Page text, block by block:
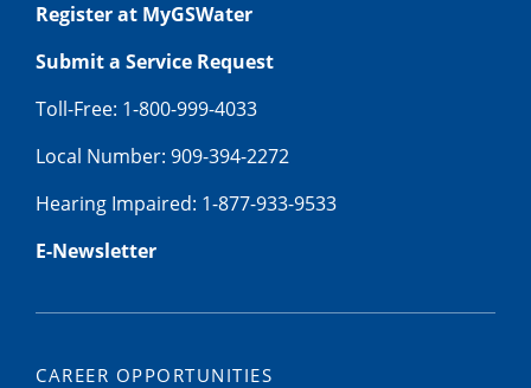
Register at MyGSWater
Submit a Service Request
Toll-Free: 1-800-999-4033
Local Number: 909-394-2272
Hearing Impaired: 1-877-933-9533
E-Newsletter
CAREER OPPORTUNITIES